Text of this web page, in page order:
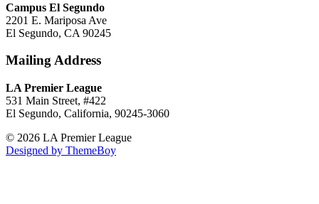
Campus El Segundo
2201 E. Mariposa Ave
El Segundo, CA 90245
Mailing Address
LA Premier League
531 Main Street, #422
El Segundo, California, 90245-3060
© 2026 LA Premier League
Designed by ThemeBoy